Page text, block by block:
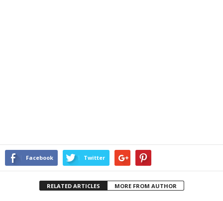
Facebook Twitter
RELATED ARTICLES MORE FROM AUTHOR